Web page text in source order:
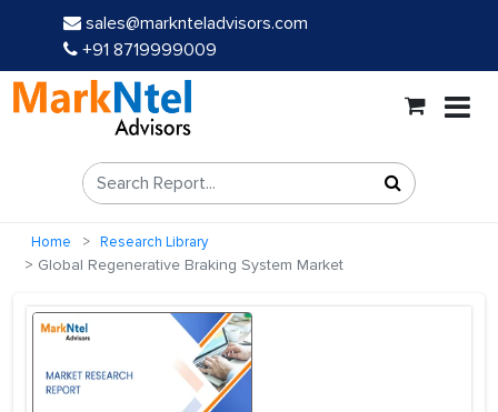
sales@marknteladvisors.com
+91 8719999009
Home Research Library
Global Regenerative Braking System Market